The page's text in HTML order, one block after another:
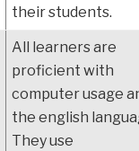
their students.
All learners are
proficient with
computer usage
the english
They use